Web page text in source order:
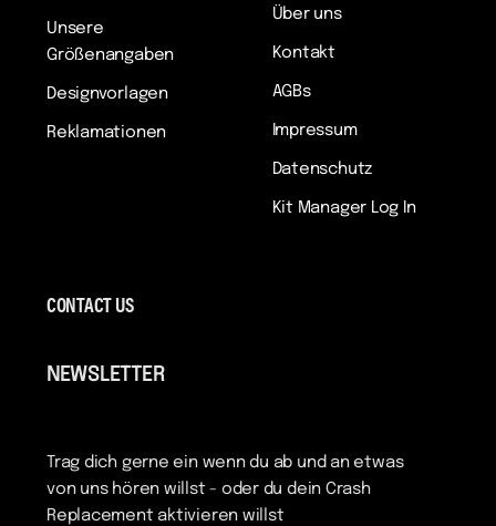
Unsere
Größenangaben
Designvorlagen
Reklamationen
Über uns
Kontakt
AGBs
Impressum
Datenschutz
Kit Manager Log In
CONTACT US
NEWSLETTER
Trag dich gerne ein wenn du ab und an etwas
von uns hören willst - oder du dein Crash
Replacement aktivieren willst